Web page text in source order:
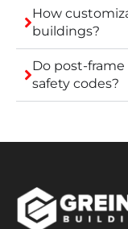
How
buildings?
Do post-
safety codes?